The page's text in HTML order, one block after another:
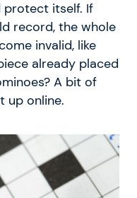
protect itself. If
record, the whole
invalid, like
already placed
A bit of
up online.